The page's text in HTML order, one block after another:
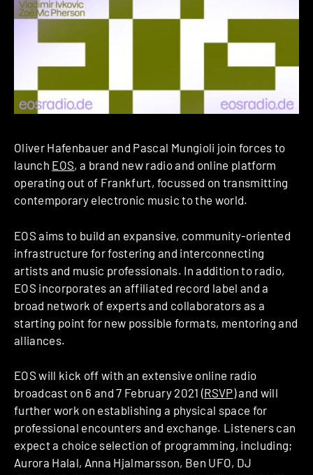
Oliver Hafenbauer and Pascal Mungioli join forces to
launch EOS, a brand new radio and online platform
operating out of Frankfurt, focussed on transmitting
contemporary electronic music to the world.
EOS aims to build an expansive, community-oriented
infrastructure for fostering and interconnecting
artists and music professionals. In addition to radio,
EOS incorporates an affiliated record label and a
broad network of experts and collaborators as a
starting point for new possible formats, mentoring and
alliances.
EOS will kick off with an extensive online radio
broadcast on 6 and 7 February 2021 (RSVP) and will
further work on establishing a physical space for
professional encounters and exchange. Listeners can
expect a choice selection of programming, including;
Aurora Halal, Anna Hjalmarsson, Ben UFO, DJ